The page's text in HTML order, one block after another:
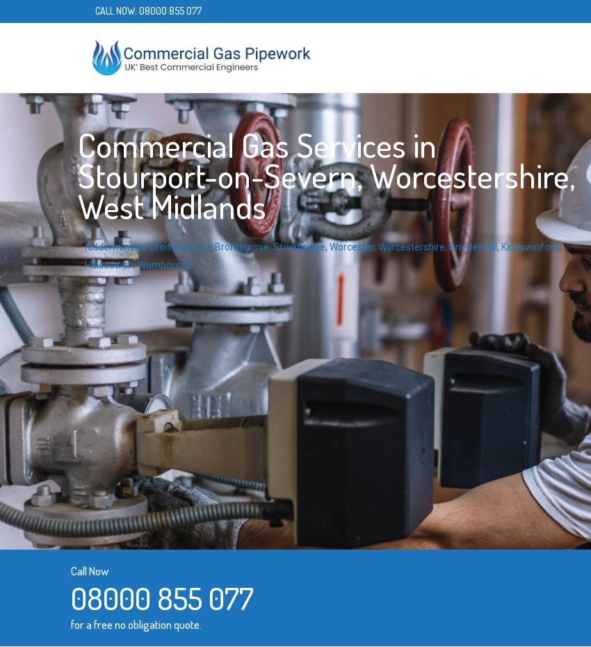
CALL NOW: 08000 855 077
Commercial Gas Services in
Stourport-on-Severn, Worcestershire,
West Midlands
Kidderminster,Droitwich Spa,Bromsgrove, Stourbridge, Worcester, Worcestershire,Brierley Hill , Kingswinford,
Halesowen,Wombourne
Call Now
08000 855 077
for a free no obligation quote.